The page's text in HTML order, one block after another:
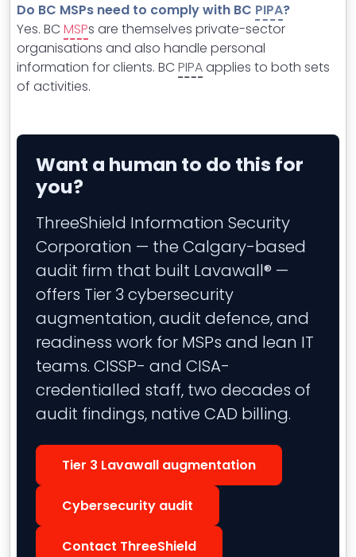
Do BC MSPs need to comply with BC PIPA?
Yes. BC MSPs are themselves private-sector
organisations and also handle personal
information for clients. BC PIPAapplies to both sets
of activities.
Want a human to do this for
you?
ThreeShield Information Security
Corporation — the Calgary-based
audit firm that built Lavawall® —
offers Tier 3 cybersecurity
augmentation, audit defence, and
readiness work for MSPs and lean IT
teams. CISSP- and CISA-
credentialled staff, two decades of
audit findings, native CAD billing.
Tier 3 Lavawall augmentation
Cybersecurity audit
Contact ThreeShield